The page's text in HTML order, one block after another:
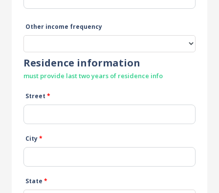
Other income frequency
Residence information
must provide last two years of residence info
Street *
City*
State *